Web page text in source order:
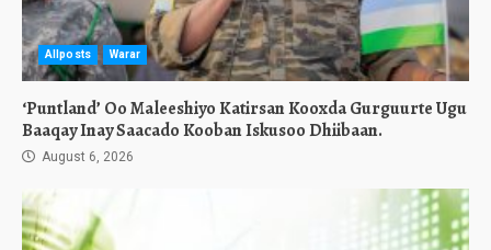
Allposts Warar
‘Puntland’ Oo Maleeshiyo Katirsan Kooxda Gurguurte Ugu
Baaqay Inay Saacado Kooban Iskusoo Dhiibaan.
August 6, 2026